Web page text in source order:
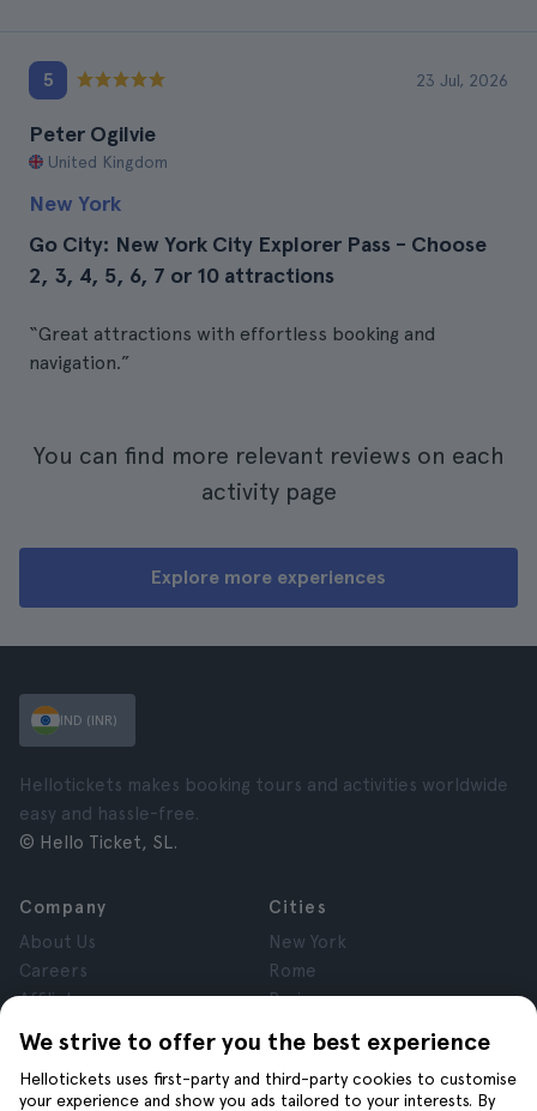
5 23 Jul, 2026
Peter Ogilvie
United Kingdom
New York
Go City: New York City Explorer Pass - Choose
2, 3, 4, 5, 6, 7 or 10 attractions
“Great attractions with effortless booking and
navigation.”
You can find more relevant reviews on each
activity page
Explore more experiences
We strive to offer you the best experience
Hellotickets uses first-party and third-party cookies to customise
your experience and show you ads tailored to your interests. By
IND (INR)
Hellotickets makes booking tours and activities worldwide
easy and hassle-free.
© Hello Ticket, SL.
Company
About Us
Careers
Affiliates
Reviews
Privacy
Terms and Conditions
Cities
New York
Rome
Paris
London
Granada
Krakow